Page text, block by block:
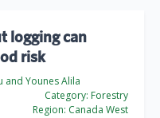
logging can
risk
and Younes Alila
Category: Forestry
Region: Canada West